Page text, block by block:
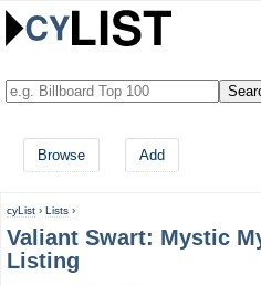
Browse Add
cyList › Lists ›
Valiant Swart: Mystic
Listing